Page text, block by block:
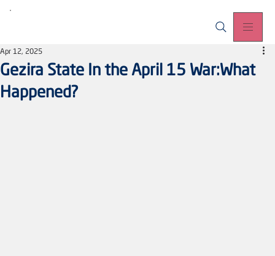
Gezira State In the April 15 War:What
Happened?
Apr 12, 2025